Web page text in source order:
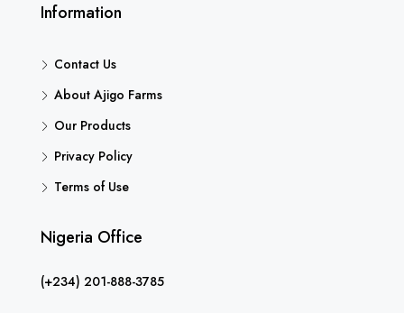
Information
Contact Us
About Ajigo Farms
Our Products
Privacy Policy
Terms of Use
Nigeria Office
(+234) 201-888-3785